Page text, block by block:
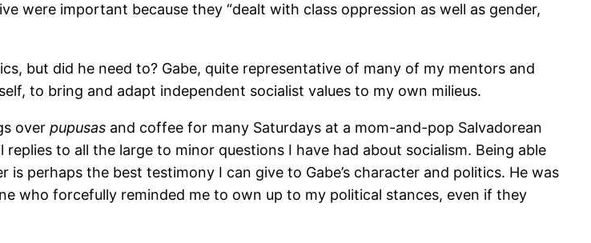
were important because they “dealt with class oppression as well as gender,
but did he need to? Gabe, quite representative of many of my mentors and
to bring and adapt independent socialist values to my own milieus.
over pupusas and coffee for many Saturdays at a mom-and-pop Salvadorean
to all the large to minor questions I have had about socialism. Being able
perhaps the best testimony I can give to Gabe’s character and politics. He was
who forcefully reminded me to own up to my political stances, even if they